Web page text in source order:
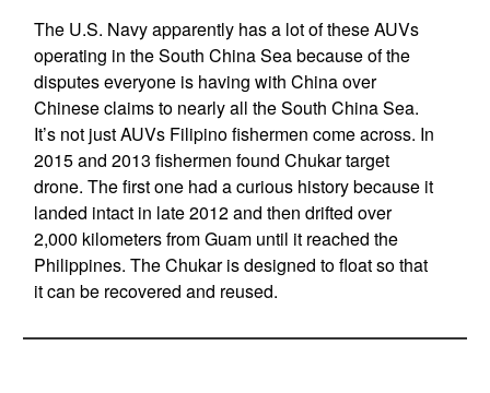
The U.S. Navy apparently has a lot of these AUVs
operating in the South China Sea because of the
disputes everyone is having with China over
Chinese claims to nearly all the South China Sea.
It’s not just AUVs Filipino fishermen come across. In
2015 and 2013 fishermen found Chukar target
drone. The first one had a curious history because it
landed intact in late 2012 and then drifted over
2,000 kilometers from Guam until it reached the
Philippines. The Chukar is designed to float so that
it can be recovered and reused.